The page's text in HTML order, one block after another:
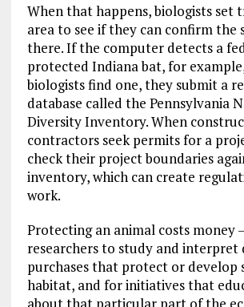
When that happens, biologists set
area to see if they can confirm the
there. If the computer detects a
protected Indiana bat, for
biologists find one, they submit a
database called the Pennsylvania
Diversity Inventory. When
contractors seek permits for a
check their project boundaries
inventory, which can create
work.
Protecting an animal costs money
researchers to study and interpret
purchases that protect or develop
habitat, and for initiatives that
about that particular part of the